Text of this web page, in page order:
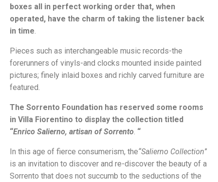
boxes all in perfect working order that, when
operated, have the charm of taking the listener back
in time.
Pieces such as interchangeable music records-the
forerunners of vinyls-and clocks mounted inside painted
pictures; finely inlaid boxes and richly carved furniture are
featured.
The Sorrento Foundation has reserved some rooms
in Villa Fiorentino to display the collection titled
“Enrico Salierno, artisan of Sorrento. “
In this age of fierce consumerism, the“Salierno Collection”
is an invitation to discover and re-discover the beauty of a
Sorrento that does not succumb to the seductions of the